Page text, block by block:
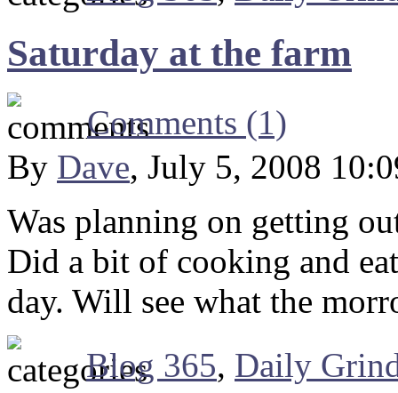
Saturday at the farm
Comments (1)
By Dave, July 5, 2008
Was planning on getting
Did a bit of cooking and
day. Will see what the
Blog 365, Daily